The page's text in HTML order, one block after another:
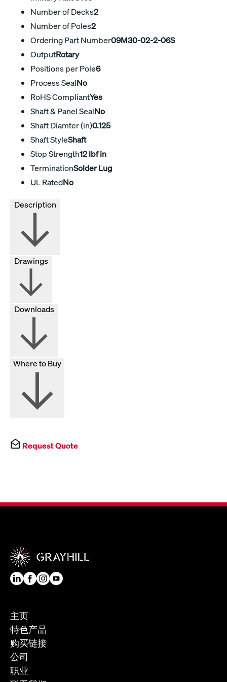
Number of Decks2
Number of Poles2
Ordering Part Number09M30-02-2-06S
OutputRotary
Positions per Pole6
Process SealNo
RoHS CompliantYes
Shaft & Panel SealNo
Shaft Diamter (in)0.125
Shaft StyleShaft
Stop Strength12 lbf in
TerminationSolder Lug
UL RatedNo
Drawings
Downloads
Where to Buy
Request Quote
主页
特色产品
购买链接
公司
职业